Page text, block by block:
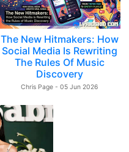
The New Hitmakers: How
Social Media Is Rewriting
The Rules Of Music
Discovery
Chris Page - 05 Jun 2026